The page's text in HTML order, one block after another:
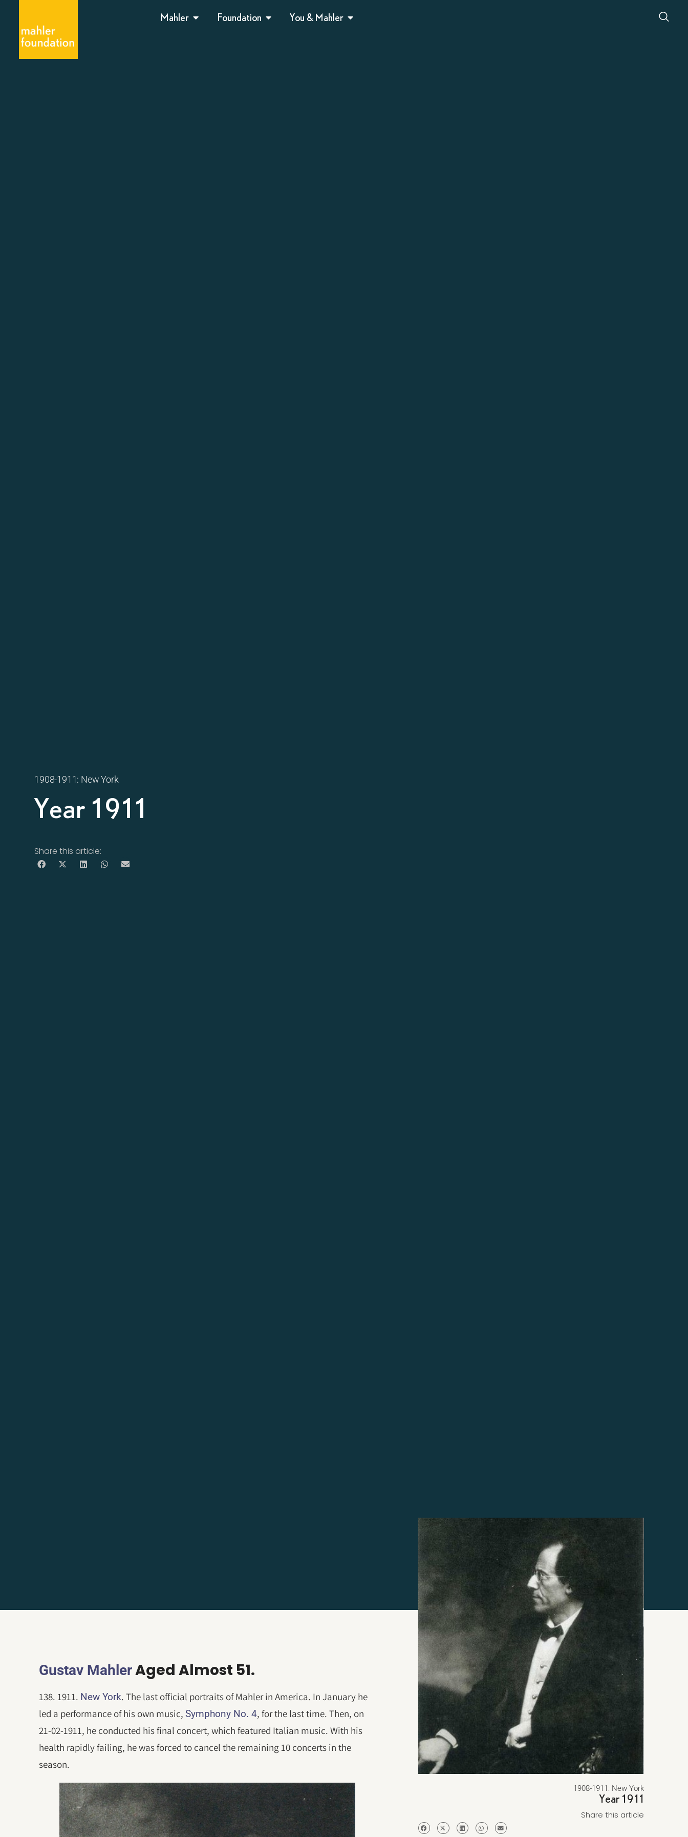
Mahler Foundation You & Mahler
1908-1911: New York
Year 1911
Share this article:
Gustav MahlerAged Almost 51.
138. 1911. New York. The last official portraits of Mahler in America. In January he
led a performance of his own music,Symphony No. 4, for the last time. Then, on
21-02-1911, he conducted his final concert, which featured Italian music. With his
health rapidly failing, he was forced to cancel the remaining 10 concerts in the
season.
1908-1911: New York
Year 1911
Share this article